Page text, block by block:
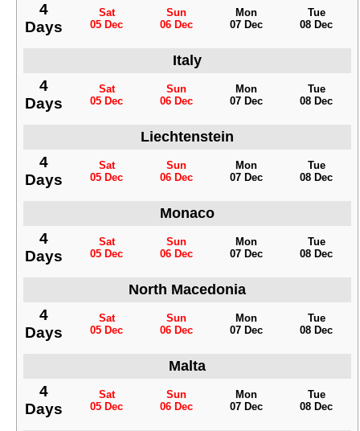
4
Days
Sat
05 Dec
Sun
06 Dec
Mon
07 Dec
Tue
08 Dec
Italy
4
Days
Sat
05 Dec
Sun
06 Dec
Mon
07 Dec
Tue
08 Dec
Liechtenstein
4
Days
Sat
05 Dec
Sun
06 Dec
Mon
07 Dec
Tue
08 Dec
Monaco
4
Days
Sat
05 Dec
Sun
06 Dec
Mon
07 Dec
Tue
08 Dec
North Macedonia
4
Days
Sat
05 Dec
Sun
06 Dec
Mon
07 Dec
Tue
08 Dec
Malta
4
Days
Sat
05 Dec
Sun
06 Dec
Mon
07 Dec
Tue
08 Dec